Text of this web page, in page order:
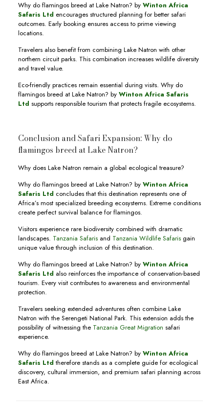
Why do flamingos breed at Lake Natron? by Winton Africa
Safaris Ltd encourages structured planning for better safari
outcomes. Early booking ensures access to prime viewing
locations.
Travelers also benefit from combining Lake Natron with other
northern circuit parks. This combination increases wildlife diversity
and travel value.
Eco-friendly practices remain essential during visits. Why do
flamingos breed at Lake Natron? by Winton Africa Safaris
Ltd supports responsible tourism that protects fragile ecosystems.
Conclusion and Safari Expansion: Why do
flamingos breed at Lake Natron?
Why does Lake Natron remain a global ecological treasure?
Why do flamingos breed at Lake Natron? by Winton Africa
Safaris Ltd concludes that this destination represents one of
Africa’s most specialized breeding ecosystems. Extreme conditions
create perfect survival balance for flamingos.
Visitors experience rare biodiversity combined with dramatic
landscapes. Tanzania Safarisand Tanzania Wildlife Safarisgain
unique value through inclusion of this destination.
Why do flamingos breed at Lake Natron? byWinton Africa
Safaris Ltd also reinforces the importance of conservation-based
tourism. Every visit contributes to awareness and environmental
protection.
Travelers seeking extended adventures often combine Lake
Natron with the Serengeti National Park. This extension adds the
possibility of witnessing the Tanzania Great Migration safari
experience.
Why do flamingos breed at Lake Natron? by Winton Africa
Safaris Ltd therefore stands as a complete guide for ecological
discovery, cultural immersion, and premium safari planning across
East Africa.